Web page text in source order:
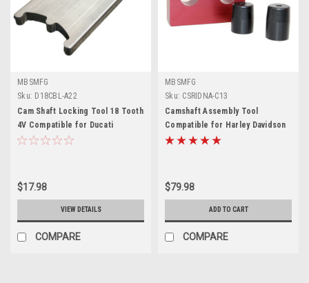
MBSMFG
Sku: D18CBL-A22
Cam Shaft Locking Tool 18 Tooth
4V Compatible for Ducati
Desmoquattro 748, 851, 888, 916,
$17.98
VIEW DETAILS
COMPARE
MBSMFG
Sku: CSRIDNA-C13
Camshaft Assembly Tool
Compatible for Harley Davidson
TC96 Dyna Twin Cam Newer
$79.98
ADD TO CART
COMPARE